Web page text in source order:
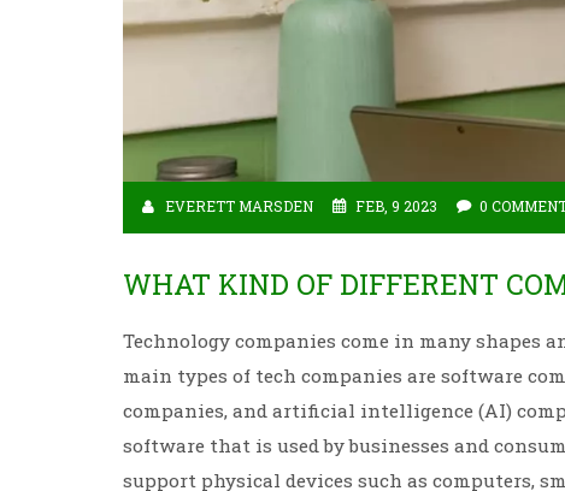
EVERETT MARSDEN FEB, 9 2023 0
WHAT KIND OF DIFFERENT
Technology companies come in many
main types of tech companies are software
companies, and artificial intelligence (AI)
software that is used by businesses and
support physical devices such as computers,